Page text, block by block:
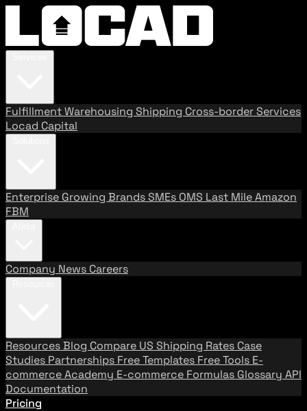
FulfillmentWarehousing Shipping Cross-border Services
Locad Capital
Enterprise Growing BrandsSMEs OMS Last MileAmazon
FBM
Company News Careers
ResourcesBlog Compare US Shipping Rates Case
Studies Partnerships Free Templates Free Tools E-
commerce Academy E-commerce Formulas Glossary API
Documentation
Pricing